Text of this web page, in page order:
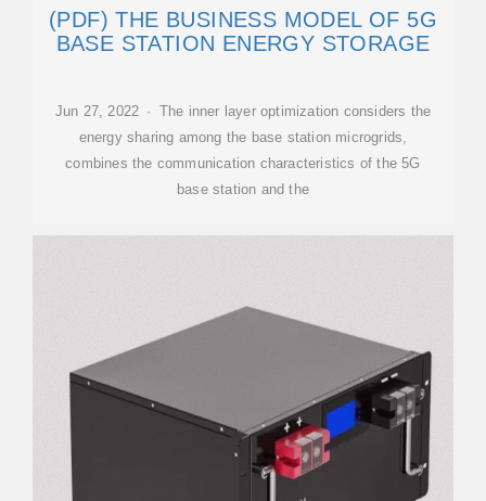
(PDF) THE BUSINESS MODEL OF 5G
BASE STATION ENERGY STORAGE
Jun 27, 2022 · The inner layer optimization considers the
energy sharing among the base station microgrids,
combines the communication characteristics of the 5G
base station and the